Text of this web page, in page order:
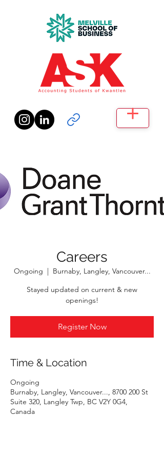
Careers
Ongoing
  |
Burnaby, Langley, Vancouver...
Stayed updated on current & new
openings!
Register Now
Time & Location
Ongoing
Burnaby, Langley, Vancouver..., 8700 200 St
Suite 320, Langley Twp, BC V2Y 0G4,
Canada